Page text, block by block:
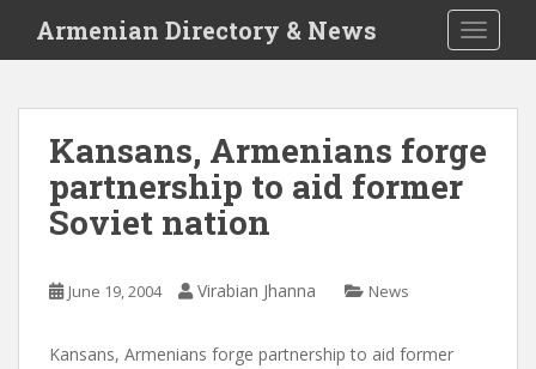
i
Armenian Directory & News
Kansans, Armenians forge
partnership to aid former
Soviet nation
June 19, 2004 Virabian Jhanna News
Kansans, Armenians forge partnership to aid former